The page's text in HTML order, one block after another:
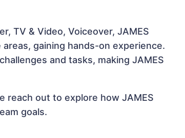
TV & Video, Voiceover, JAMES
gaining hands-on experience.
and tasks, making JAMES
reach out to explore how JAMES
goals.